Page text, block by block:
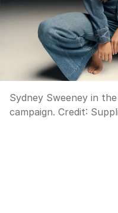
Sydney Sweeney in
campaign. Credit: